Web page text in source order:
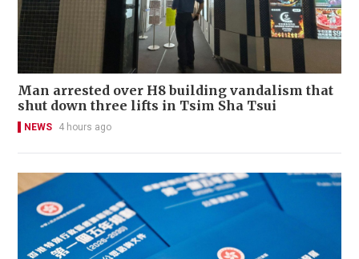
Man arrested over H8 building vandalism that
shut down three lifts in Tsim Sha Tsui
NEWS 4 hours ago